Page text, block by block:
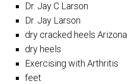
Dr. Jay C Larson
Dr. Jay Larson
dry cracked heels Arizona
dry heels
Exercising with Arthritis
feet